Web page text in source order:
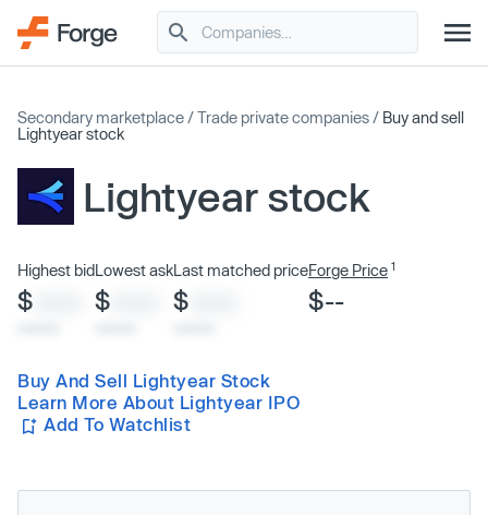
Secondary marketplace /Trade private companies / Buy and sell
Lightyear stock
Lightyear stock
Highest bid
$
Lowest ask
$
Last matched price
$
Forge Price 1
$--
Buy And Sell Lightyear Stock
Learn More About Lightyear IPO
Add To Watchlist